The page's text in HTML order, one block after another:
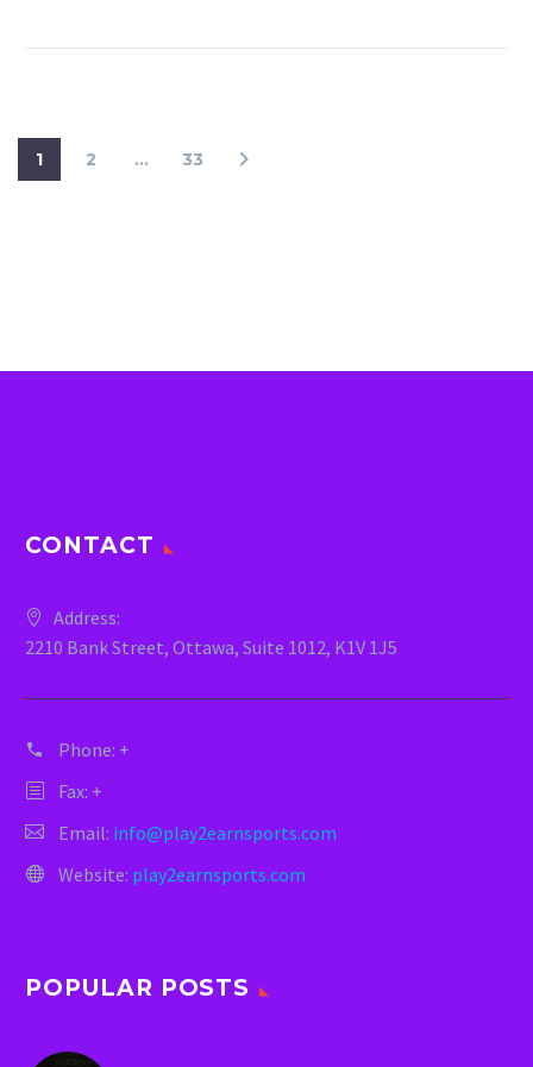
1 2 … 33
CONTACT
Address:
2210 Bank Street, Ottawa, Suite 1012, K1V 1J5
Phone: +
Fax: +
Email: info@play2earnsports.com
Website: play2earnsports.com
POPULAR POSTS